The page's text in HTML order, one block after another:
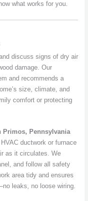
what works for you.
discuss signs of dry air
damage. Our
and recommends a
size, climate, and
comfort or protecting
Pennsylvania
ductwork or furnace
as it circulates. We
and follow all safety
area tidy and ensures
leaks, no loose wiring.